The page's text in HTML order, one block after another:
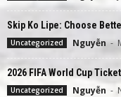
Skip Ko Lipe: Choose
Uncategorized Nguyễn -
2026 FIFA World Cup
Uncategorized Nguyễn -